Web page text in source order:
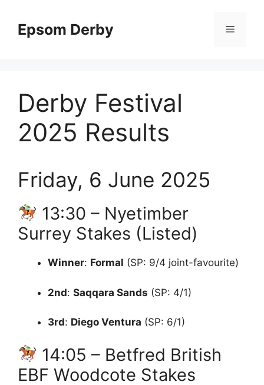
contentEpsom Derby Menu
Derby Festival
2025 Results
Friday, 6 June 2025
13:30 – Nyetimber
Surrey Stakes (Listed)
Winner: Formal (SP: 9/4 joint-favourite)
2nd: Saqqara Sands (SP: 4/1)
3rd: Diego Ventura (SP: 6/1)
14:05 – Betfred British
EBF Woodcote Stakes